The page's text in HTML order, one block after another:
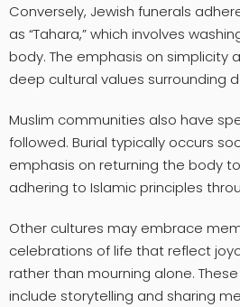
Conversely, Jewish funerals
as “Tahara,” which involves
body. The emphasis on simplicity
deep cultural values surrounding
Muslim communities also have
followed. Burial typically occurs
emphasis on returning the body
adhering to Islamic principles
Other cultures may embrace
celebrations of life that reflect
rather than mourning alone.
include storytelling and sharing